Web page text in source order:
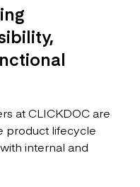
at CLICKDOC are
product lifecycle
internal and